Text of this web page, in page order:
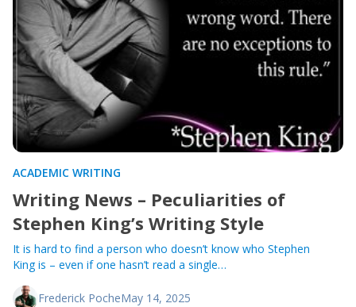
ACADEMIC WRITING
Writing News – Peculiarities of
Stephen King’s Writing Style
It is hard to find a person who doesn’t know who Stephen
King is – even if one hasn’t read a single…
Frederick PocheMay 14, 2025